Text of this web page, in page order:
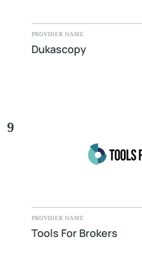
PROVIDER NAME
Dukascopy
9
PROVIDER NAME
Tools For Brokers